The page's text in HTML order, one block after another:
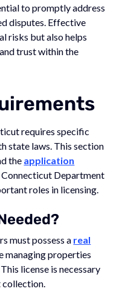
to promptly address
disputes. Effective
risks but also helps
trust within the
requires specific
state laws. This section
the application
Connecticut Department
roles in licensing.
must possess a real
managing properties
license is necessary
collection.